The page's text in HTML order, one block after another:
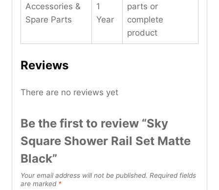
Accessories &
Spare Parts
1
Year
parts or
complete
product
Reviews
There are no reviews yet
Be the first to review “Sky
Square Shower Rail Set Matte
Black”
Your email address will not be published. Required fields
are marked *